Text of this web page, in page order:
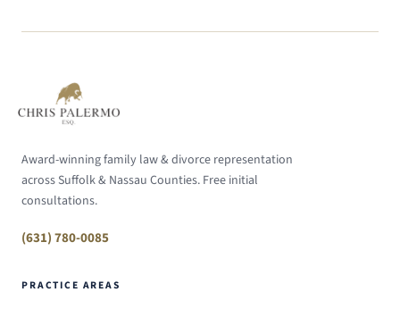
Award-winning family law & divorce representation
across Suffolk & Nassau Counties. Free initial
consultations.
(631) 780-0085
PRACTICE AREAS